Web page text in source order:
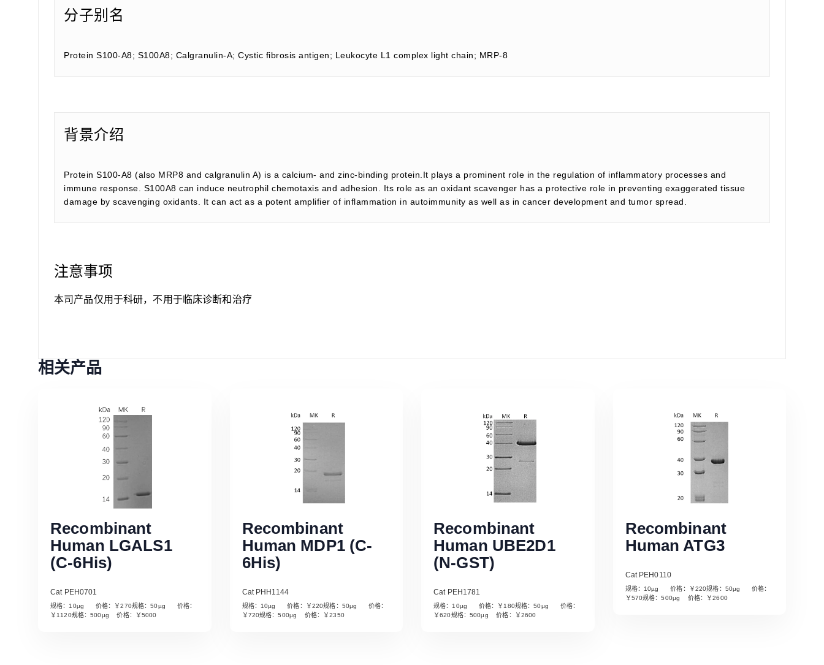
分子别名
Protein S100-A8; S100A8; Calgranulin-A; Cystic fibrosis antigen; Leukocyte L1 complex light chain; MRP-8
背景介绍
Protein S100-A8 (also MRP8 and calgranulin A) is a calcium- and zinc-binding protein.It plays a prominent role in the regulation of inflammatory processes and
immune response. S100A8 can induce neutrophil chemotaxis and adhesion. Its role as an oxidant scavenger has a protective role in preventing exaggerated tissue
damage by scavenging oxidants. It can act as a potent amplifier of inflammation in autoimmunity as well as in cancer development and tumor spread.
注意事项
本司产品仅用于科研，不用于临床诊断和治疗
相关产品
Read More
Recombinant
Human LGALS1
(C-6His)
Cat PEH0701
规格：10µg 价格：￥270规格：50µg 价格：
￥1120规格：500µg 价格：￥5000
Read More
Recombinant
Human MDP1 (C-
6His)
Cat PHH1144
规格：10µg 价格：￥220规格：50µg 价格：
￥720规格：500µg 价格：￥2350
Read More
Recombinant
Human UBE2D1
(N-GST)
Cat PEH1781
规格：10µg 价格：￥180规格：50µg 价格：
￥620规格：500µg 价格：￥2600
Recombinant
Human ATG3
Cat PEH0110
规格：10µg 价格：￥220规格：50µg 价格：
￥570规格：500µg 价格：￥2600